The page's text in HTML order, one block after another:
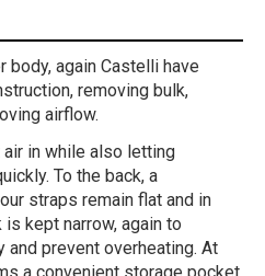
body, again Castelli have
removing bulk,
airflow.
in while also letting
To the back, a
straps remain flat and in
kept narrow, again to
prevent overheating. At